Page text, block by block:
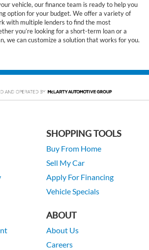
vehicle, our finance team is ready to help you
option for your budget. We offer a variety of
with multiple lenders to find the most
you’re looking for a short-term loan or a
we can customize a solution that works for you.
SHOPPING TOOLS
Buy From Home
Sell My Car
Apply For Financing
Vehicle Specials
ABOUT
About Us
Careers